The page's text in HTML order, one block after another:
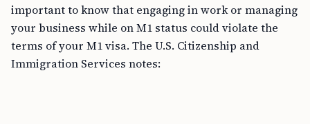
important to know that engaging in work or managing
your business while on M1 status could violate the
terms of your M1 visa. The U.S. Citizenship and
Immigration Services notes: